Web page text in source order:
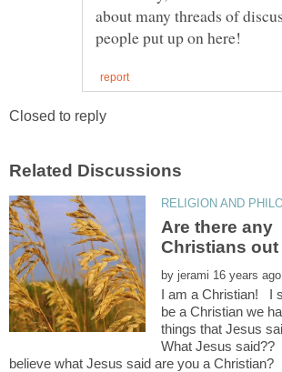
about many threads of
Are there any
by
I am a Christian! I
be a Christian we
things that Jesus
What Jesus
believe what Jesus said are you a